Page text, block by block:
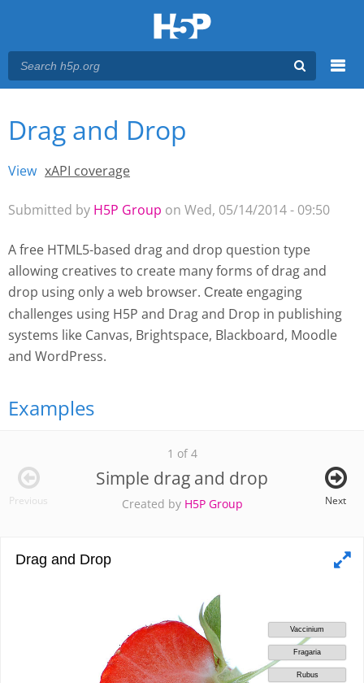
Main menu
You are here
Drag and Drop
Primary tabs
View (active tab)
xAPI coverage
Submitted by H5P Group on Wed, 05/14/2014 - 09:50
A free HTML5-based drag and drop question type
allowing creatives to create many forms of drag and
drop using only a web browser. Create engaging
challenges using H5P and Drag and Drop in publishing
systems like Canvas, Brightspace, Blackboard, Moodle
and WordPress.
Examples
1 of 4
Simple drag and drop
Created by H5P Group
Previous Next